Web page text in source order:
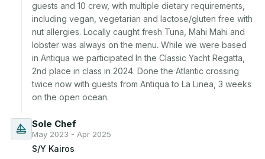
guests and 10 crew, with multiple dietary requirements,
including vegan, vegetarian and lactose/gluten free with
nut allergies. Locally caught fresh Tuna, Mahi Mahi and
lobster was always on the menu. While we were based
in Antiqua we participated In the Classic Yacht Regatta,
2nd place in class in 2024. Done the Atlantic crossing
twice now with guests from Antiqua to La Linea, 3 weeks
on the open ocean.
Sole Chef
May 2023 - Apr 2025
S/Y Kairos